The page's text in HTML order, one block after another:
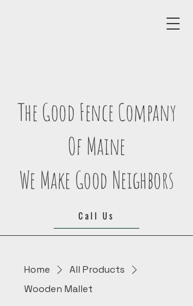
Call Us
The Good Fence Company
Of Maine
We Make Good Neighbors
Home
All Products
Wooden Mallet